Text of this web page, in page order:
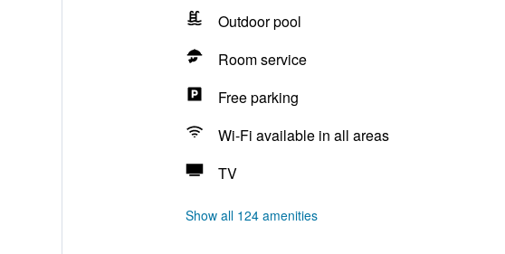
Outdoor pool
Room service
Free parking
Wi-Fi available in all areas
TV
Show all 124 amenities